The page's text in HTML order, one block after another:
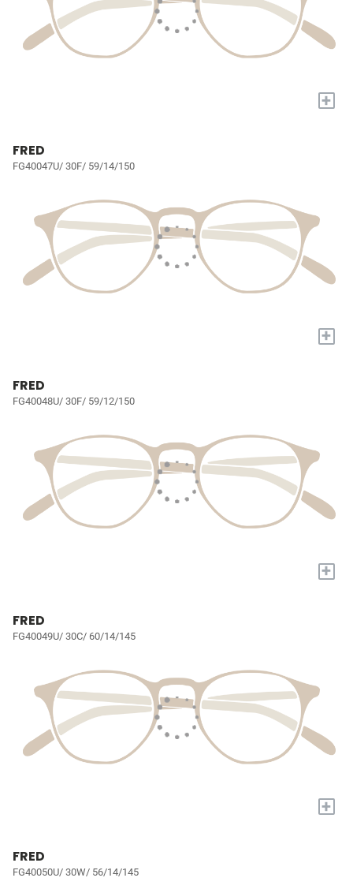
+
FRED
FG40047U/ 30F/ 59/14/150
+
FRED
FG40048U/ 30F/ 59/12/150
+
FRED
FG40049U/ 30C/ 60/14/145
+
FRED
FG40050U/ 30W/ 56/14/145